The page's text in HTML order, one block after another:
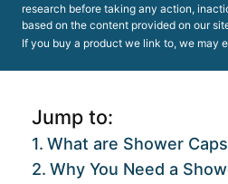
research before taking any action,
based on the content provided on our
If you buy a product we link to, we may
Jump to:
What are Shower
Why You Need a